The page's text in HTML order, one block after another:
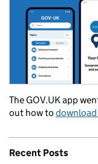
The GOV.UK app
out how to download
Recent Posts